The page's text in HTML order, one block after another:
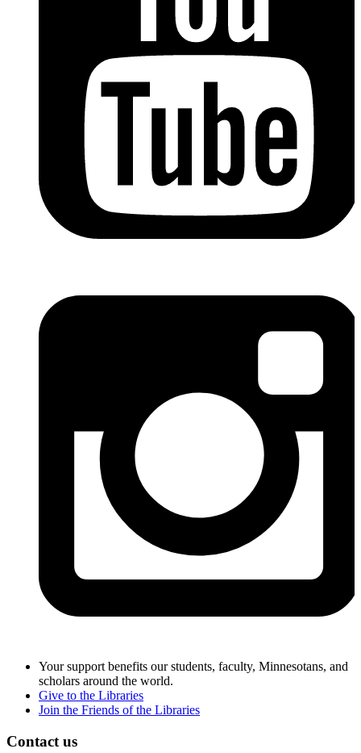
Your support benefits our students, faculty, Minnesotans, and
scholars around the world.
Give to the Libraries
Join the Friends of the Libraries
Contact us